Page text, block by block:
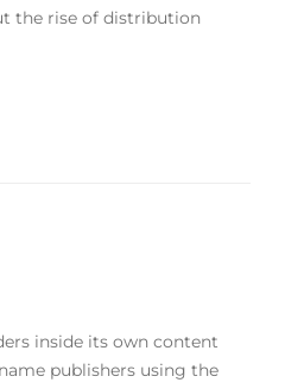
the rise of distribution
inside its own content
publishers using the